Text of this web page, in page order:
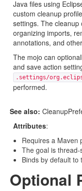
Java files using
custom cleanup
settings. The
organizing imports,
annotations, and
The mojo can
and save action
.settings/
performed.
See also:
Attributes:
Requires a Maven
The goal is
Binds by default to
Optional